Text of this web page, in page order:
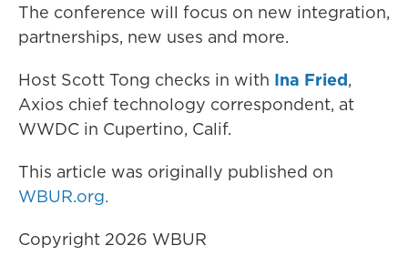
The conference will focus on new integration,
partnerships, new uses and more.
Host Scott Tong checks in with Ina Fried,
Axios chief technology correspondent, at
WWDC in Cupertino, Calif.
This article was originally published on
WBUR.org.
Copyright 2026 WBUR